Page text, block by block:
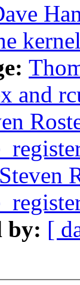
and
Steven
by: [